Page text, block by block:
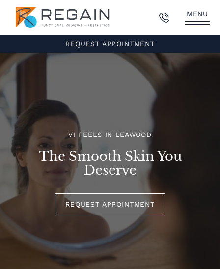
MENU
REQUEST APPOINTMENT
VI PEELS IN LEAWOOD
The Smooth Skin You
Deserve
REQUEST APPOINTMENT